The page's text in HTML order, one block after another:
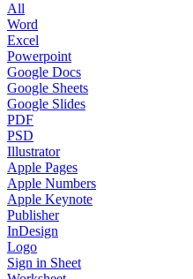
All
Word
Excel
Powerpoint
Google Docs
Google Sheets
Google Slides
PDF
PSD
Illustrator
Apple Pages
Apple Numbers
Apple Keynote
Publisher
InDesign
Logo
Sign in Sheet